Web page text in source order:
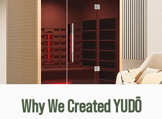
Why We Created YUDŌ